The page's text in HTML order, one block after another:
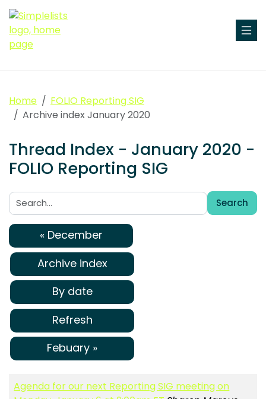
Home
FOLIO Reporting SIG
Archive index January 2020
Thread Index - January 2020 -
FOLIO Reporting SIG
Search:
Search
« December
Archive index
By date
Refresh
Febuary »
Agenda for our next Reporting SIG meeting on